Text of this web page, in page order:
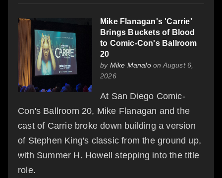
Mike Flanagan's 'Carrie'
Brings Buckets of Blood
to Comic-Con's Ballroom
20
by Mike Manaloon August 6,
2026
At San Diego Comic-
Con's Ballroom 20, Mike Flanagan and the
cast of Carrie broke down building a version
of Stephen King's classic from the ground up,
with Summer H. Howell stepping into the title
role.